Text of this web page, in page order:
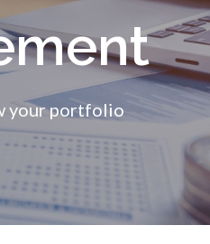
your portfolio